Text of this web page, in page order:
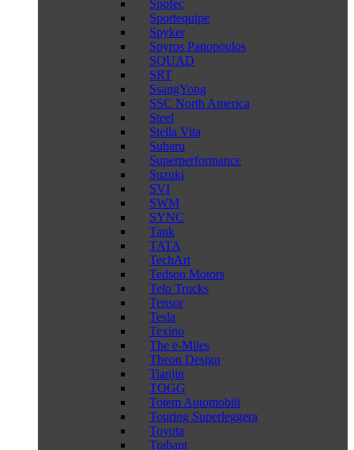
Spofec
Sportequipe
Spyker
Spyros Panopoulos
SQUAD
SRT
SsangYong
SSC North America
Steel
Stella Vita
Subaru
Superperformance
Suzuki
SVI
SWM
SYNC
Tank
TATA
TechArt
Tedson Motors
Telo Trucks
Tensor
Tesla
Texino
The e-Miles
Theon Design
Tianjin
TOGG
Totem Automobili
Touring Superleggera
Toyota
Trabant